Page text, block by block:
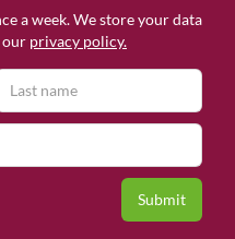
a week. We store your data
our privacy policy.